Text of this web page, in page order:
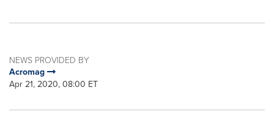
NEWS PROVIDED BY
Acromag
Apr 21, 2020, 08:00 ET